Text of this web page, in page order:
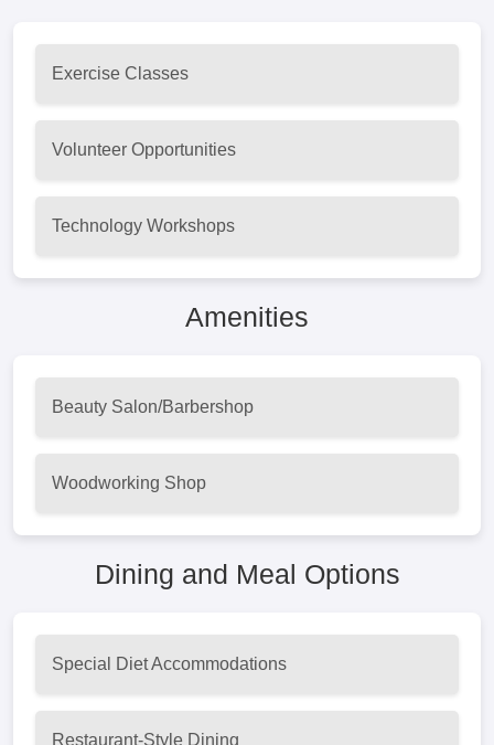
Exercise Classes
Volunteer Opportunities
Technology Workshops
Amenities
Beauty Salon/Barbershop
Woodworking Shop
Dining and Meal Options
Special Diet Accommodations
Restaurant-Style Dining